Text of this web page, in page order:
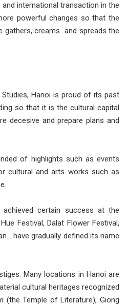
international transaction in the
powerful changes so that the
gathers, creams and spreads the
Hanoi is proud of its past
so that it is the cultural capital
decesive and prepare plans and
of highlights such as events
cultural and arts works such as
certain success at the
Festival, Dalat Flower Festival,
have gradually defined its name
Many locations in Hanoi are
cultural heritages recognized
(the Temple of Literature), Giong